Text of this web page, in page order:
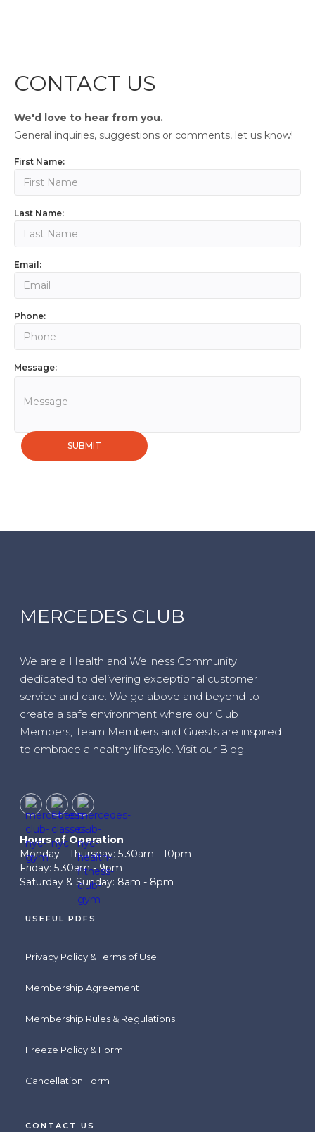
CONTACT US
We'd love to hear from you.
General inquiries, suggestions or comments, let us know!
First Name:
Last Name:
Email:
Phone:
Message:
MERCEDES CLUB
We are a Health and Wellness Community
dedicated to delivering exceptional customer
service and care. We go above and beyond to
create a safe environment where our Club
Members, Team Members and Guests are inspired
to embrace a healthy lifestyle. Visit our Blog.
Hours of Operation
Monday - Thursday: 5:30am - 10pm
Friday: 5:30am - 9pm
Saturday & Sunday: 8am - 8pm
USEFUL PDFS
Privacy Policy & Terms of Use
Membership Agreement
Membership Rules & Regulations
Freeze Policy & Form
Cancellation Form
CONTACT US